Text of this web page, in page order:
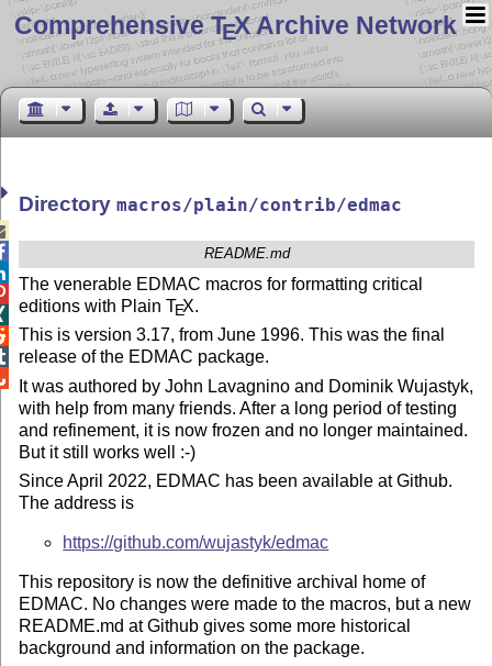
Comprehensive TEX Archive Network
Directorymacros/plain/contrib/edmac
README.md
The venerable EDMAC macros for formatting critical
editions with PlainTEX.
This is version 3.17, from June 1996. This was the final
release of the EDMAC package.
It was authored by John Lavagnino and Dominik Wujastyk,
with help from many friends. After a long period of testing
and refinement, it is now frozen and no longer maintained.
But it still works well :-)
Since April 2022, EDMAC has been available at Github.
The address is
https://github.com/wujastyk/edmac
This repository is now the definitive archival home of
EDMAC. No changes were made to the macros, but a new
README.md at Github gives some more historical
background and information on the package.